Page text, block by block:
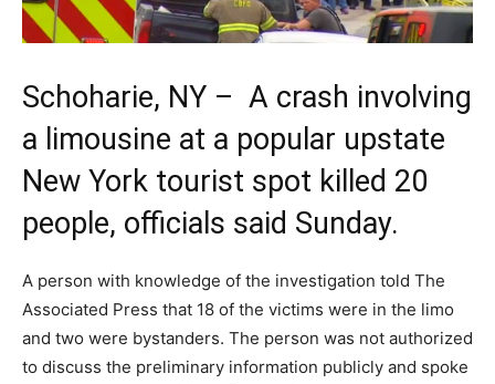
Schoharie, NY – A crash involving
a limousine at a popular upstate
New York tourist spot killed 20
people, officials said Sunday.
A person with knowledge of the investigation told The
Associated Press that 18 of the victims were in the limo
and two were bystanders. The person was not authorized
to discuss the preliminary information publicly and spoke